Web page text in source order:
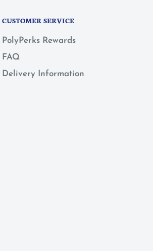
CUSTOMER SERVICE
PolyPerks Rewards
FAQ
Delivery Information